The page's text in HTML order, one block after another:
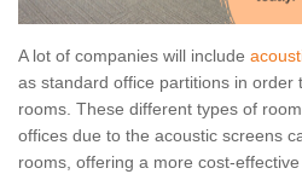
A lot of companies will include
as standard office partitions in order
rooms. These different types of
offices due to the acoustic screens
rooms, offering a more cost-